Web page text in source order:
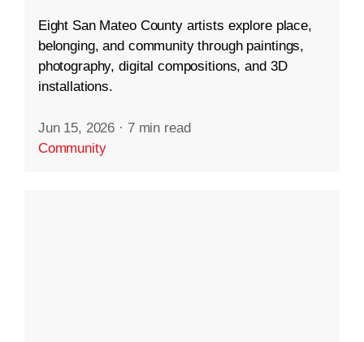
Eight San Mateo County artists explore place,
belonging, and community through paintings,
photography, digital compositions, and 3D
installations.
Jun 15, 2026 · 7 min read
Community